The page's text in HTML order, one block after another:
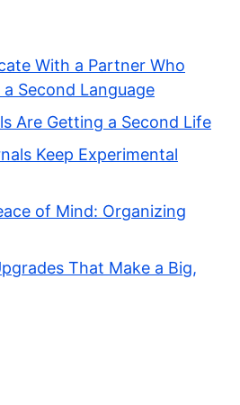
With a Partner Who
Second Language
Are Getting a Second Life
Keep Experimental
of Mind: Organizing
That Make a Big,